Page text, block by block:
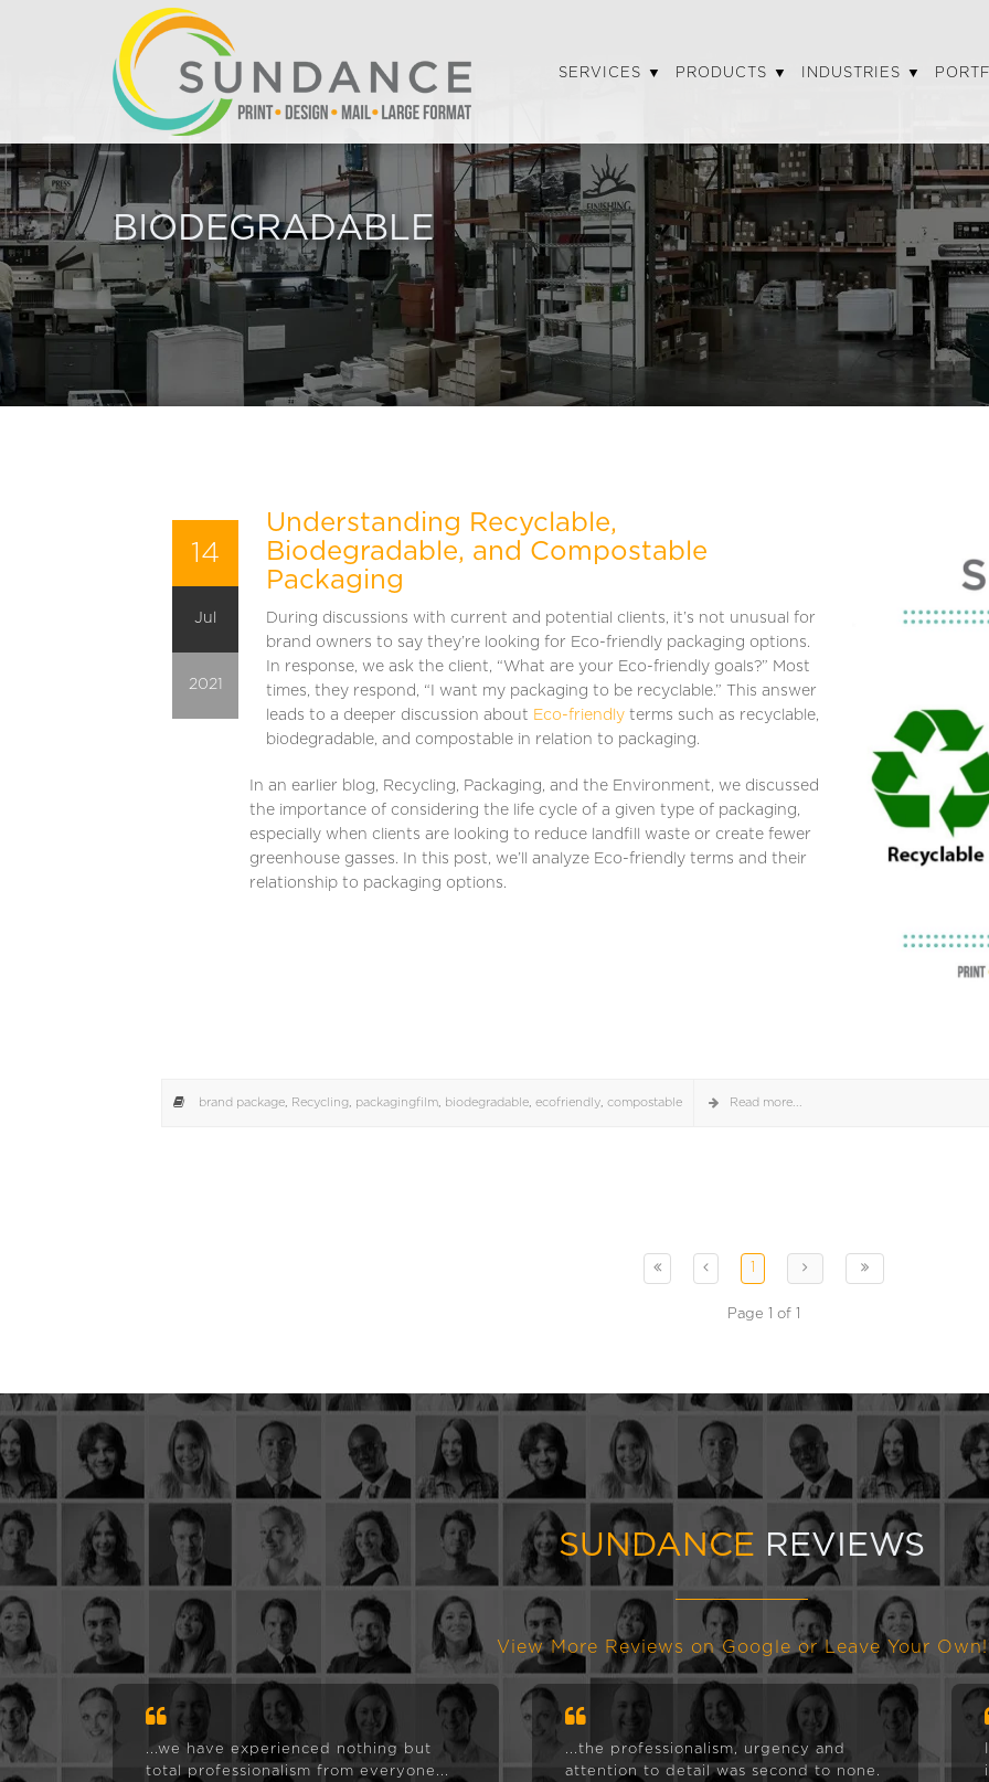
SERVICES PRODUCTS INDUSTRIES
BIODEGRADABLE
14
Jul
2021
Understanding Recyclable,
Biodegradable, and Compostable
Packaging
During discussions with current and potential clients, it’s not unusual for
brand owners to say they’re looking for Eco-friendly packaging options.
In response, we ask the client, “What are your Eco-friendly goals?” Most
times, they respond, “I want my packaging to be recyclable.” This answer
leads to a deeper discussion about Eco-friendly terms such as recyclable,
biodegradable, and compostable in relation to packaging.
In an earlier blog, Recycling, Packaging, and the Environment, we discussed
the importance of considering the life cycle of a given type of packaging,
especially when clients are looking to reduce landfill waste or create fewer
greenhouse gasses. In this post, we’ll analyze Eco-friendly terms and their
relationship to packaging options.
brand package Recycling packagingfilm biodegradable ecofriendly compostable Read more...
1
Page 1 of 1
SUNDANCE REVIEWS
View More Reviews on Google or Leave Your Own!
...we have experienced nothing but
total professionalism from everyone...
...the professionalism, urgency and
attention to detail was second to none.